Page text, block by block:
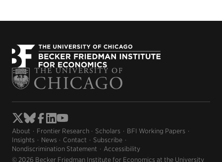
About Frontier Research Scholars
BFI Working Papers
Insights
News Contact
Subscribe
Nondiscrimination Statement
Accessibility
© 2026 Becker Friedman Institute for Economics at the University